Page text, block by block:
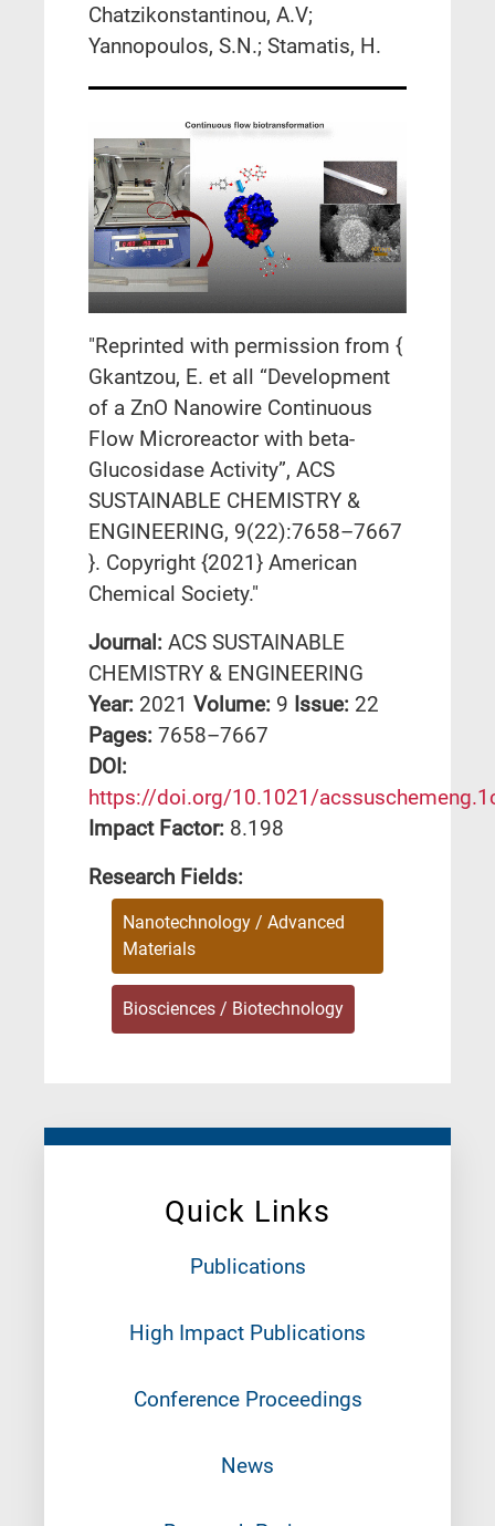
Quick Links
Publications
High Impact Publications
Conference Proceedings
News
Chatzikonstantinou, A.V;
Yannopoulos, S.N.; Stamatis, H.
"Reprinted with permission from {
Gkantzou, E. et all “Development
of a ZnO Nanowire Continuous
Flow Microreactor with beta-
Glucosidase Activity”, ACS
SUSTAINABLE CHEMISTRY &
ENGINEERING, 9(22):7658–7667
}. Copyright {2021} American
Chemical Society."
Journal: ACS SUSTAINABLE
CHEMISTRY & ENGINEERING
Year: 2021 Volume: 9 Issue: 22
Pages: 7658–7667
DΟΙ:
https://doi.org/10.1021/
Impact Factor: 8.198
Research Fields:
Nanotechnology / Advanced
Materials
Biosciences / Biotechnology